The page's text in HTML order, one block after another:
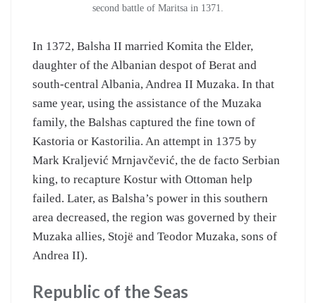
second battle of Maritsa in 1371.
In 1372, Balsha II married Komita the Elder,
daughter of the Albanian despot of Berat and
south-central Albania, Andrea II Muzaka. In that
same year, using the assistance of the Muzaka
family, the Balshas captured the fine town of
Kastoria or Kastorilia. An attempt in 1375 by
Mark Kraljević Mrnjavčević, the de facto Serbian
king, to recapture Kostur with Ottoman help
failed. Later, as Balsha’s power in this southern
area decreased, the region was governed by their
Muzaka allies, Stojë and Teodor Muzaka, sons of
Andrea II).
Republic of the Seas